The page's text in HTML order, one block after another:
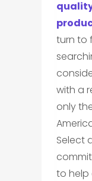
turn to
with a
only
Select
to help